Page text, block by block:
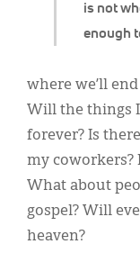
is not
enough
where we’ll
Will the things
forever? Is
my coworkers?
What about
gospel? Will
heaven?